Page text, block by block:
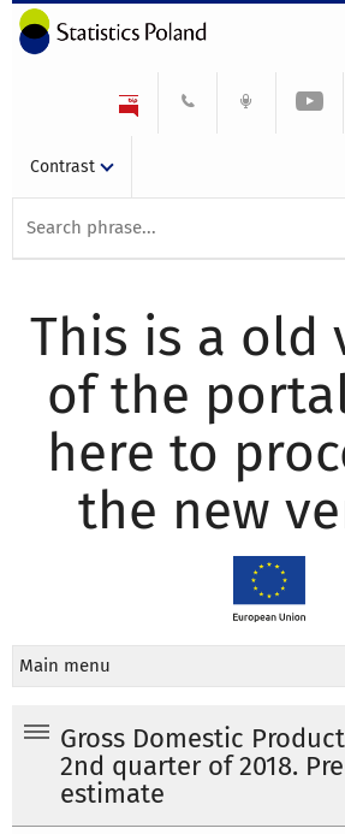
Contrast
This is a old
of the
here to
the new
Main menu
Gross Domestic
2nd quarter of 2018.
estimate